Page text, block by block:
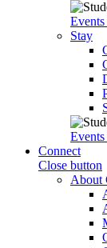
Stay
Connect
Close button
About